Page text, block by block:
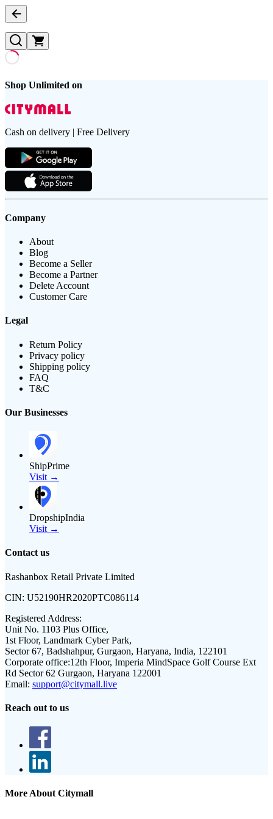
Shop Unlimited on
Cash on delivery | Free Delivery
Company
About
Blog
Become a Seller
Become a Partner
Delete Account
Customer Care
Legal
Return Policy
Privacy policy
Shipping policy
FAQ
T&C
Our Businesses
ShipPrime
Visit →
DropshipIndia
Visit →
Contact us
Rashanbox Retail Private Limited
CIN: U52190HR2020PTC086114
Registered Address:
Unit No. 1103 Plus Office,
1st Floor, Landmark Cyber Park,
Sector 67, Badshahpur, Gurgaon, Haryana, India, 122101
Corporate office:12th Floor, Imperia MindSpace Golf Course Ext
Rd Sector 62 Gurgaon, Haryana 122001
Email: support@citymall.live
Reach out to us
More About Citymall